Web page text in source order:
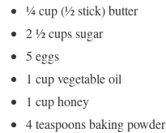
¼ cup (½ stick) butter
2 ½ cups sugar
5 eggs
1 cup vegetable oil
1 cup honey
4 teaspoons baking powder